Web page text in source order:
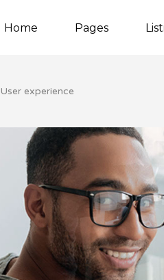
Home Pages
Tabs
Buttons
Call to Action
Contact Form
Google map
Separators
User experience